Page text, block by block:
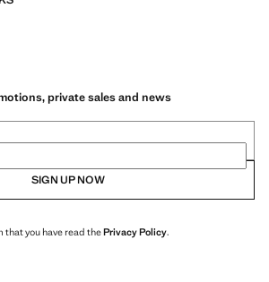
private sales and news
SIGN UP NOW
that you have read thePrivacy Policy.